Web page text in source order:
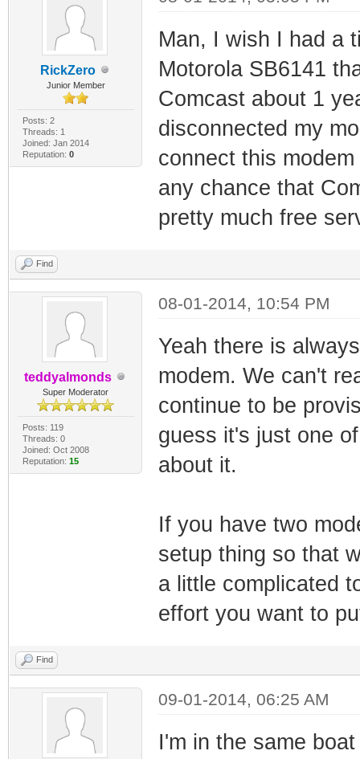
RickZero
Junior Member
Posts: 2
Threads: 1
Joined: Jan 2014
Reputation: 0
Man, I wish I had a
Motorola SB6141
Comcast about 1
disconnected my
connect this
any chance that
pretty much free
Find
teddyalmonds
Super Moderator
Posts: 119
Threads: 0
Joined: Oct 2008
Reputation: 15
08-01-2014, 10:54 PM
Yeah there is
modem. We can't
continue to be
guess it's just one
about it.
If you have two
setup thing so that
a little complicated
effort you want to
Find
09-01-2014, 06:25 AM
I'm in the same